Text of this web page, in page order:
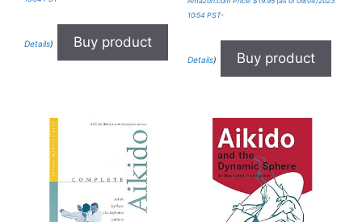
Details) Buy product
10:54 PST-
Details) Buy product